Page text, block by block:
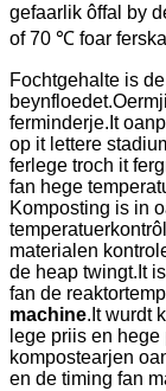
gefaarlik ôffal by
of 70 ℃ foar
Fochtgehalte is
ferminderje.It
op it lettere
ferlege troch it
fan hege
Komposting is in
materialen
de heap twingt.It
fan de
machine.It wurdt
lege priis en
kompostearjen
en de timing fan